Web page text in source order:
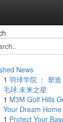
News
1 羽球学院 ： 塑
毛球 未来之星
1 M3M Golf Hills
Your Dream
1 Protect Your